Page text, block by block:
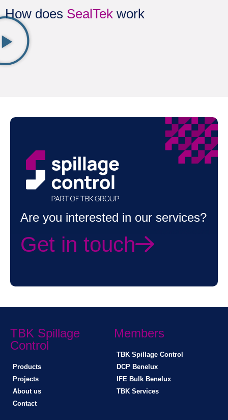
How does SealTek work
Are you interested in our services?
Get in touch
TBK Spillage
Control
Products
Projects
About us
Contact
Members
TBK Spillage Control
DCP Benelux
IFE Bulk Benelux
TBK Services